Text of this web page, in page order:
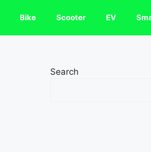
Bike Scooter EV
Search